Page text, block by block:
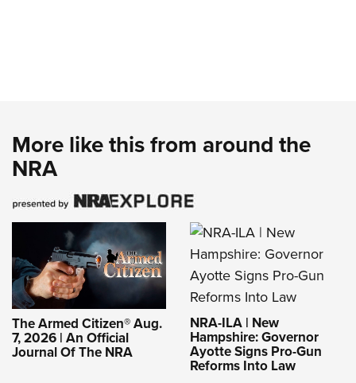
More like this from around the
NRA
The Armed Citizen® Aug.
7, 2026 | An Official
Journal Of The NRA
NRA-ILA | New
Hampshire: Governor
Ayotte Signs Pro-Gun
Reforms Into Law